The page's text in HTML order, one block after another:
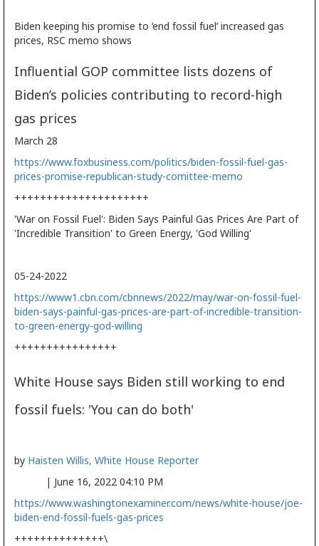
Biden keeping his promise to ‘end fossil fuel’ increased gas
prices, RSC memo shows
Influential GOP committee lists dozens of
Biden’s policies contributing to record-high
gas prices
March 28
https://www.foxbusiness.com/politics/biden-fossil-fuel-gas-
prices-promise-republican-study-comittee-memo
+++++++++++++++++++++
'War on Fossil Fuel': Biden Says Painful Gas Prices Are Part of
'Incredible Transition' to Green Energy, 'God Willing'
05-24-2022
https://www1.cbn.com/cbnnews/2022/may/war-on-fossil-fuel-
biden-says-painful-gas-prices-are-part-of-incredible-transition-
to-green-energy-god-willing
++++++++++++++++
White House says Biden still working to end
fossil fuels: 'You can do both'
by Haisten Willis, White House Reporter
| June 16, 2022 04:10 PM
https://www.washingtonexaminer.com/news/white-house/joe-
biden-end-fossil-fuels-gas-prices
++++++++++++++\